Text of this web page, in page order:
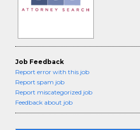
Job Feedback
Report error with this job
Report spam job
Report miscategorized job
Feedback about job